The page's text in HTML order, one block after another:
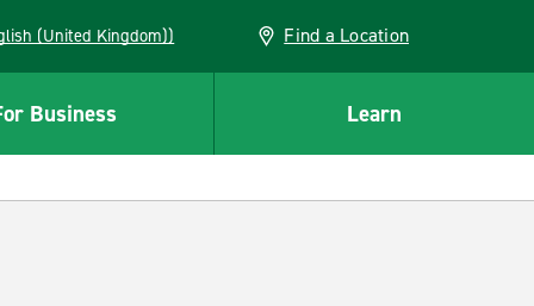
(English (United Kingdom)) Find a Location
Business Learn